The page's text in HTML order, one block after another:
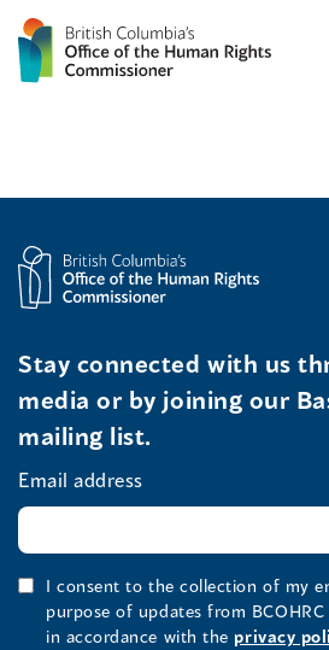
Stay connected with us
media or by joining our
mailing list.
Email address
I consent to the collection of my
purpose of updates from
in accordance with the privacy